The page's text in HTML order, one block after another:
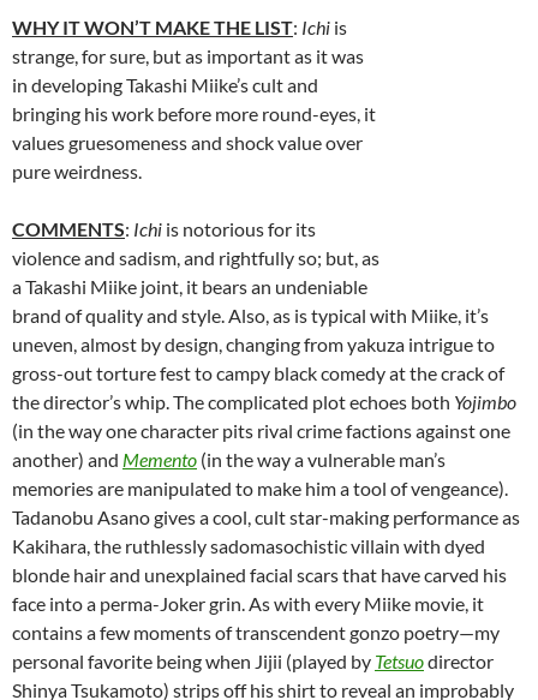
WHY IT WON’T MAKE THE LIST: Ichi is
strange, for sure, but as important as it was
in developing Takashi Miike’s cult and
bringing his work before more round-eyes, it
values gruesomeness and shock value over
pure weirdness.
COMMENTS: Ichi is notorious for its
violence and sadism, and rightfully so; but, as
a Takashi Miike joint, it bears an undeniable
brand of quality and style. Also, as is typical with Miike, it’s
uneven, almost by design, changing from yakuza intrigue to
gross-out torture fest to campy black comedy at the crack of
the director’s whip. The complicated plot echoes both Yojimbo
(in the way one character pits rival crime factions against one
another) and Memento (in the way a vulnerable man’s
memories are manipulated to make him a tool of vengeance).
Tadanobu Asano gives a cool, cult star-making performance as
Kakihara, the ruthlessly sadomasochistic villain with dyed
blonde hair and unexplained facial scars that have carved his
face into a perma-Joker grin. As with every Miike movie, it
contains a few moments of transcendent gonzo poetry—my
personal favorite being when Jijii (played by Tetsuodirector
Shinya Tsukamoto) strips off his shirt to reveal an improbably